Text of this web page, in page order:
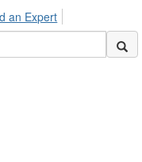
an Expert